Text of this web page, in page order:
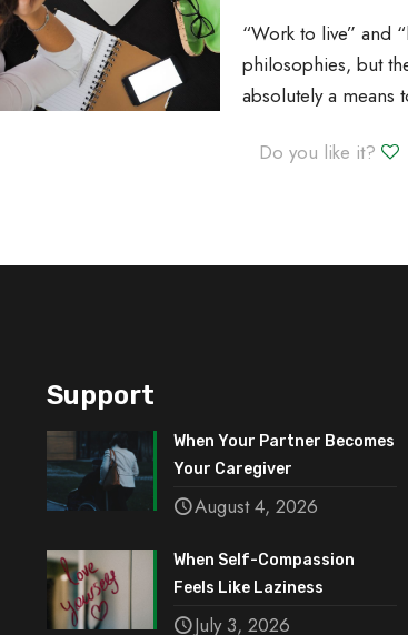
“Work to live” and
philosophies, but
absolutely a means
Do you like it?
Support
When Your Partner Becomes
Your Caregiver
August 4, 2026
When Self-Compassion
Feels Like Laziness
July 3, 2026